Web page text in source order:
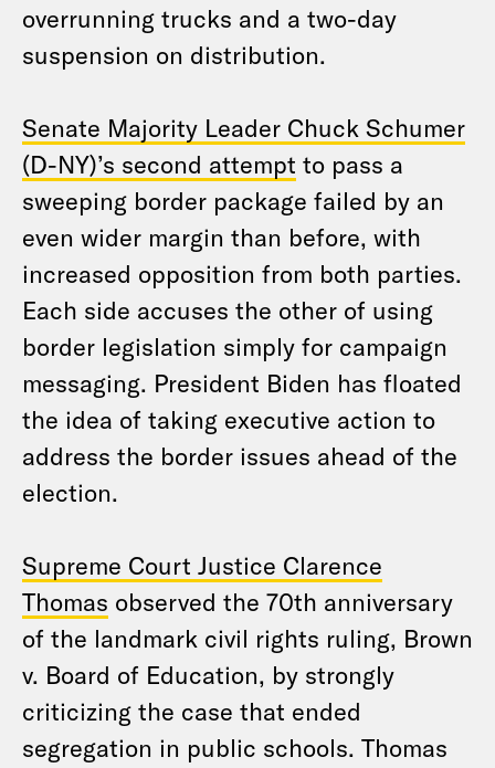
overrunning trucks and a two-day
suspension on distribution.
Senate Majority Leader Chuck Schumer
(D-NY)’s second attempt to pass a
sweeping border package failed by an
even wider margin than before, with
increased opposition from both parties.
Each side accuses the other of using
border legislation simply for campaign
messaging. President Biden has floated
the idea of taking executive action to
address the border issues ahead of the
election.
Supreme Court Justice Clarence
Thomas observed the 70th anniversary
of the landmark civil rights ruling, Brown
v. Board of Education, by strongly
criticizing the case that ended
segregation in public schools. Thomas